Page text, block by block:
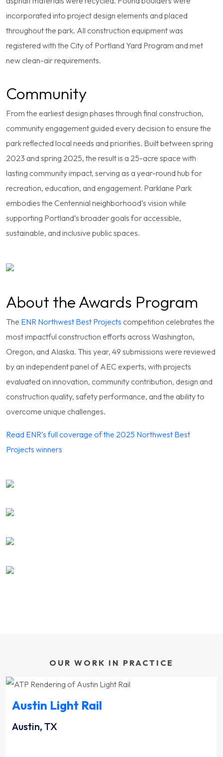
incorporated into project design elements and placed
throughout the park. All construction equipment was
registered with the City of Portland Yard Program and met
new clean-air requirements.
Community
From the earliest design phases through final construction,
community engagement guided every decision to ensure the
park reflected local needs and priorities. Built between spring
2023 and spring 2025, the result is a 25-acre space with
lasting community impact, serving as a year-round hub for
recreation, education, and engagement. Parklane Park
embodies the Centennial neighborhood’s vision while
supporting Portland’s broader goals for accessible,
sustainable, and inclusive public spaces.
About the Awards Program
The ENR Northwest Best Projects competition celebrates the
most impactful construction efforts across Washington,
Oregon, and Alaska. This year, 49 submissions were reviewed
by an independent panel of AEC experts, with projects
evaluated on innovation, community contribution, design and
construction quality, safety performance, and the ability to
overcome unique challenges.
Read ENR’s full coverage of the 2025 Northwest Best
Projects winners
OUR WORK IN PRACTICE
Austin Light Rail
Austin, TX